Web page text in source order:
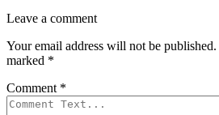
Leave a comment
Your email address will not be published.
marked *
Comment *